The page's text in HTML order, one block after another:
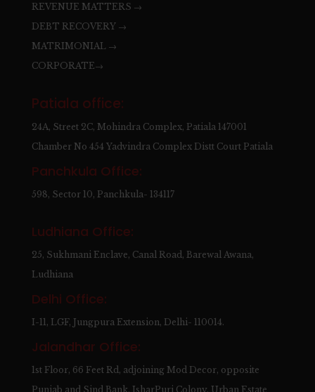
REVENUE MATTERS →
DEBT RECOVERY →
MATRIMONIAL →
CORPORATE→
Patiala office:
24A, Street 2C, Mohindra Complex, Patiala 147001
Chamber No 454 Yadvindra Complex Distt Court Patiala
Panchkula Office:
598, Sector 10, Panchkula- 134117
Ludhiana Office:
25, Sukhmani Enclave, Canal Road, Barewal Awana,
Ludhiana
Delhi Office:
I-11, LGF, Jungpura Extension, Delhi- 110014.
Jalandhar Office:
1st Floor, 66 Feet Rd, adjoining Mod Decor, opposite
Punjab and Sind Bank, IsharPuri Colony, Urban Estate